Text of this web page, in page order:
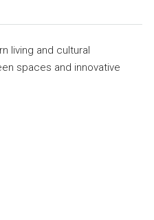
living and cultural
spaces and innovative